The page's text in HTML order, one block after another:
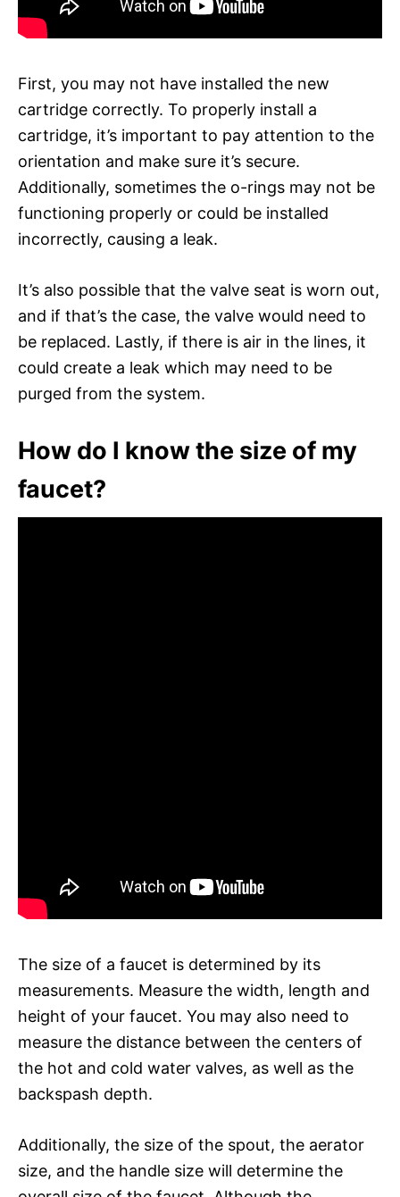
First, you may not have installed the new
cartridge correctly. To properly install a
cartridge, it’s important to pay attention to the
orientation and make sure it’s secure.
Additionally, sometimes the o-rings may not be
functioning properly or could be installed
incorrectly, causing a leak.
It’s also possible that the valve seat is worn out,
and if that’s the case, the valve would need to
be replaced. Lastly, if there is air in the lines, it
could create a leak which may need to be
purged from the system.
How do I know the size of my
faucet?
The size of a faucet is determined by its
measurements. Measure the width, length and
height of your faucet. You may also need to
measure the distance between the centers of
the hot and cold water valves, as well as the
backspash depth.
Additionally, the size of the spout, the aerator
size, and the handle size will determine the